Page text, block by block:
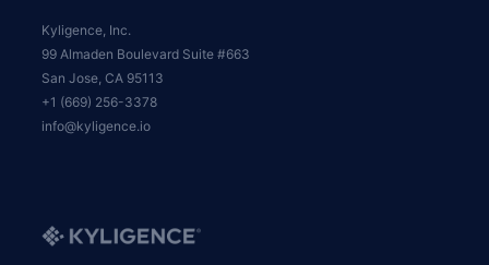
Kyligence, Inc.
99 Almaden Boulevard Suite #663
San Jose, CA 95113
+1 (669) 256-3378
info@kyligence.io